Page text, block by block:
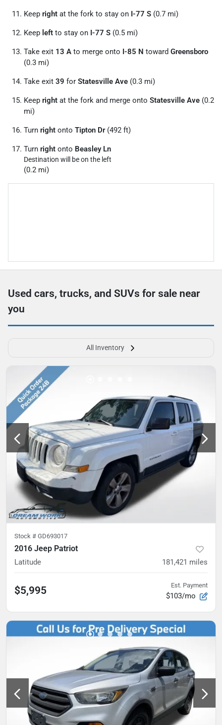
Keep right at the fork to stay on I-77 S (0.7 mi)
Keep left to stay on I-77 S (0.5 mi)
Take exit 13 A to merge onto I-85 N toward Greensboro
(0.3 mi)
Take exit 39 for Statesville Ave (0.3 mi)
Keep right at the fork and merge onto Statesville Ave (0.2
mi)
Turn right onto Tipton Dr(492 ft)
Turn right onto Beasley Ln
Destination will be on the left
(0.2 mi)
Used cars, trucks, and SUVs for sale near
you
All Inventory
Stock # GD693017
2016 Jeep Patriot
Latitude 181,421 miles
$5,995 Est. Payment
$103/mo